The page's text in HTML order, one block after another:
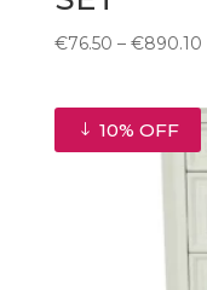
€76.50 – €890.10
10% OFF